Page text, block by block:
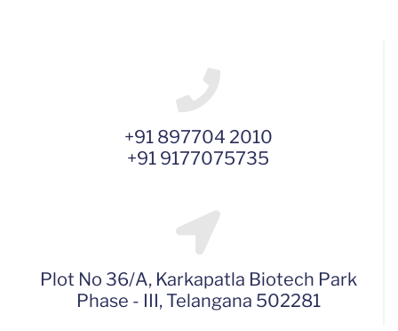
+91 897704 2010
+91 9177075735
Plot No 36/A, Karkapatla Biotech Park
Phase - III, Telangana 502281